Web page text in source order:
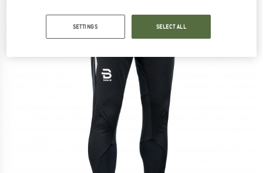
SETTINGS SELECT ALL